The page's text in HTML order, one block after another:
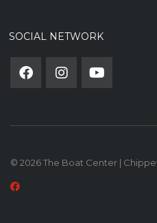
SOCIAL NETWORK
© 2026 The Boat Center |